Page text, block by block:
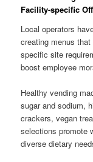
Facility-specific
Local operators
creating menus
specific site
boost employee
Healthy vending
sugar and sodium,
crackers, vegan
selections promote
diverse dietary